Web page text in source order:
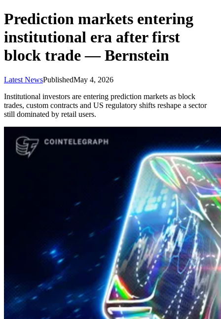
Prediction markets entering
institutional era after first
block trade — Bernstein
Latest NewsPublishedMay 4, 2026
Institutional investors are entering prediction markets as block
trades, custom contracts and US regulatory shifts reshape a sector
still dominated by retail users.